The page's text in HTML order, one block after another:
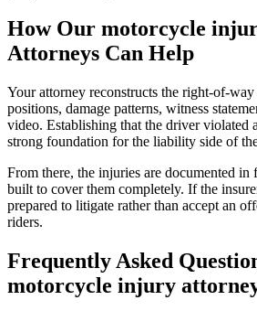
How Our motorcycle
Attorneys Can Help
Your attorney reconstructs the right-of-
positions, damage patterns, witness
video. Establishing that the driver violated
strong foundation for the liability side of
From there, the injuries are documented in
built to cover them completely. If the
prepared to litigate rather than accept an
riders.
Frequently Asked
motorcycle injury